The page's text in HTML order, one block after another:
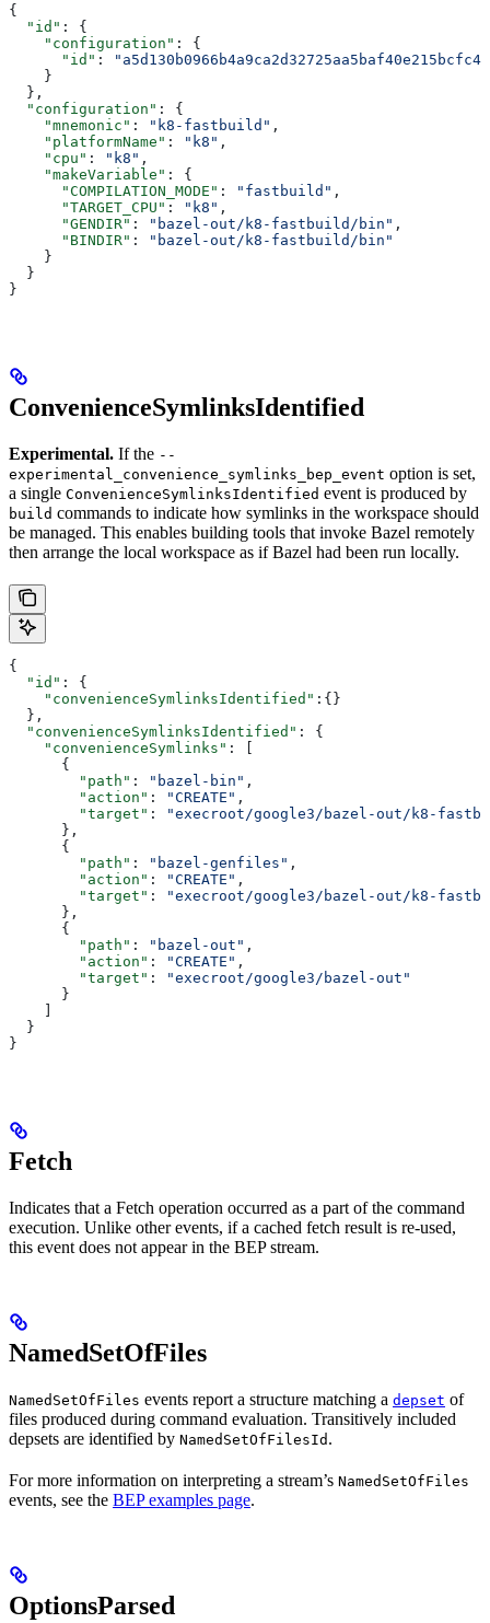
{
  "id"
: {
    "configuration"
: {
      "id"
:
    }
  },
  "configuration"
: {
    "mnemonic"
: "k8-fastbuild" ,
    "platformName"
: "k8" ,
    "cpu"
: "k8" ,
    "makeVariable"
: {
      "COMPILATION_MODE"
: "fastbuild" ,
      "TARGET_CPU"
: "k8" ,
      "GENDIR"
: "bazel-out/k8-fastbuild/bin" ,
      "BINDIR"
:
"bazel-out/k8-fastbuild/bin"
    }
  }
}
ConvenienceSymlinksIdentified
Experimental. If the --
experimental_convenience_symlinks_bep_event option is set,
a single ConvenienceSymlinksIdentified event is produced by
build commands to indicate how symlinks in the workspace should
be managed. This enables building tools that invoke Bazel remotely
then arrange the local workspace as if Bazel had been run locally.
{
  "id"
: {
    "convenienceSymlinksIdentified"
:{}
  },
  "convenienceSymlinksIdentified"
: {
    "convenienceSymlinks"
: [
      {
        "path"
: "bazel-bin" ,
        "action"
: "CREATE" ,
        "target"
:
"execroot/google3/bazel-out/k8-
      },
      {
        "path"
: "bazel-genfiles" ,
        "action"
: "CREATE" ,
        "target"
:
"execroot/google3/bazel-out/k8-
      },
      {
        "path"
: "bazel-out" ,
        "action"
: "CREATE" ,
        "target"
:
"execroot/google3/bazel-out"
      }
    ]
  }
}
Fetch
Indicates that a Fetch operation occurred as a part of the command
execution. Unlike other events, if a cached fetch result is re-used,
this event does not appear in the BEP stream.
NamedSetOfFiles
NamedSetOfFiles events report a structure matching a depset of
files produced during command evaluation. Transitively included
depsets are identified by NamedSetOfFilesId .
For more information on interpreting a stream’s NamedSetOfFiles
events, see the BEP examples page.
OptionsParsed